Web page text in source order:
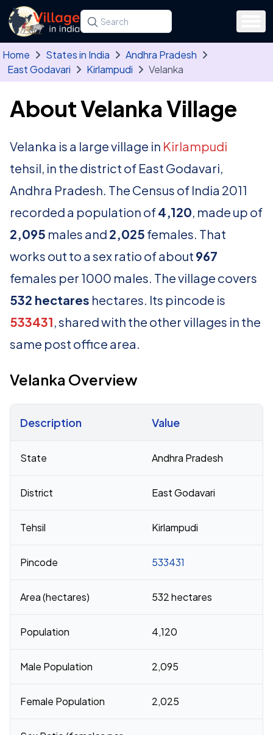
Skip to main content
Search for a state, district, tehsil or village
Type at least three letters. Use the arrow
Home States in India
Andhra Pradesh
East Godavari
Kirlampudi Velanka
About Velanka Village
Velanka is a large village in Kirlampudi
tehsil, in the district of East Godavari,
Andhra Pradesh. The Census of India 2011
recorded a population of4,120, made up of
2,095 males and 2,025 females. That
works out to a sex ratio of about 967
females per 1000 males. The village covers
532 hectares hectares. Its pincode is
533431, shared with the other villages in the
same post office area.
Velanka Overview
Description Value
State Andhra Pradesh
District East Godavari
Tehsil Kirlampudi
Pincode 533431
Area (hectares) 532 hectares
Population 4,120
Male Population 2,095
Female Population 2,025